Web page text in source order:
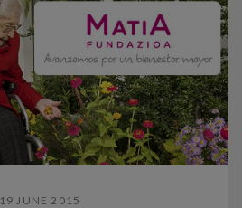
19 JUNE 2015